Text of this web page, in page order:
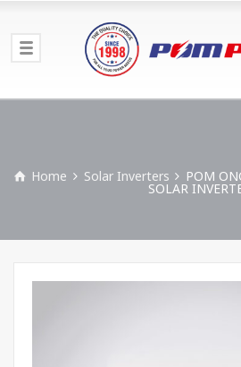
Home Solar Inverters POM
SOLAR